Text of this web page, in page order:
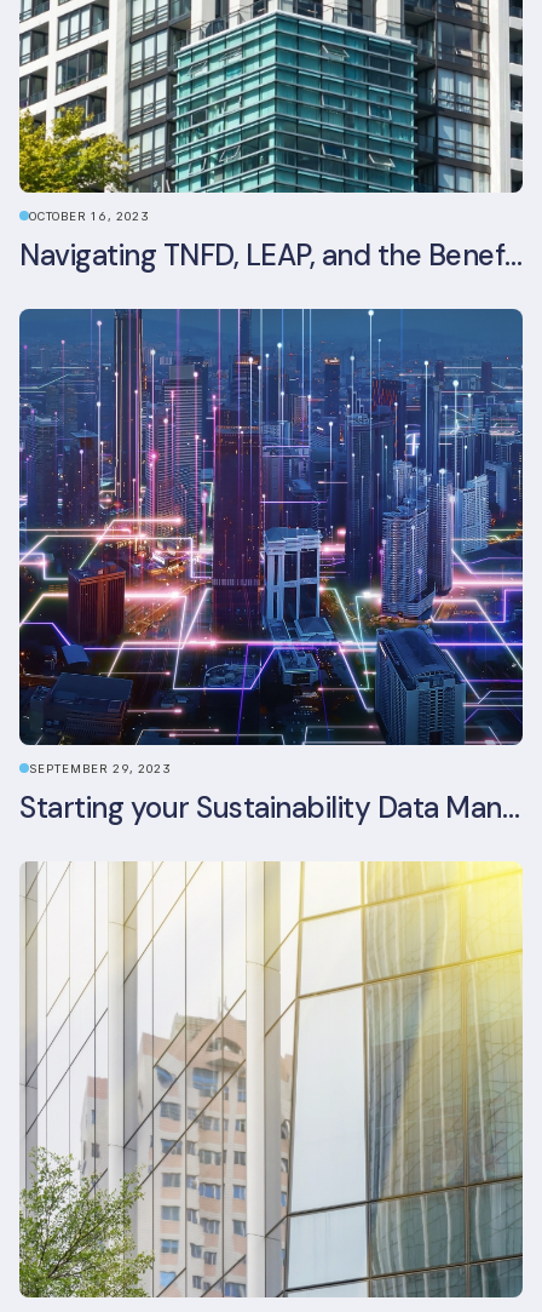
OCTOBER 16, 2023
Navigating TNFD, LEAP, and the Benefits of Biodiversity Reporting
SEPTEMBER 29, 2023
Starting your Sustainability Data Management Journey